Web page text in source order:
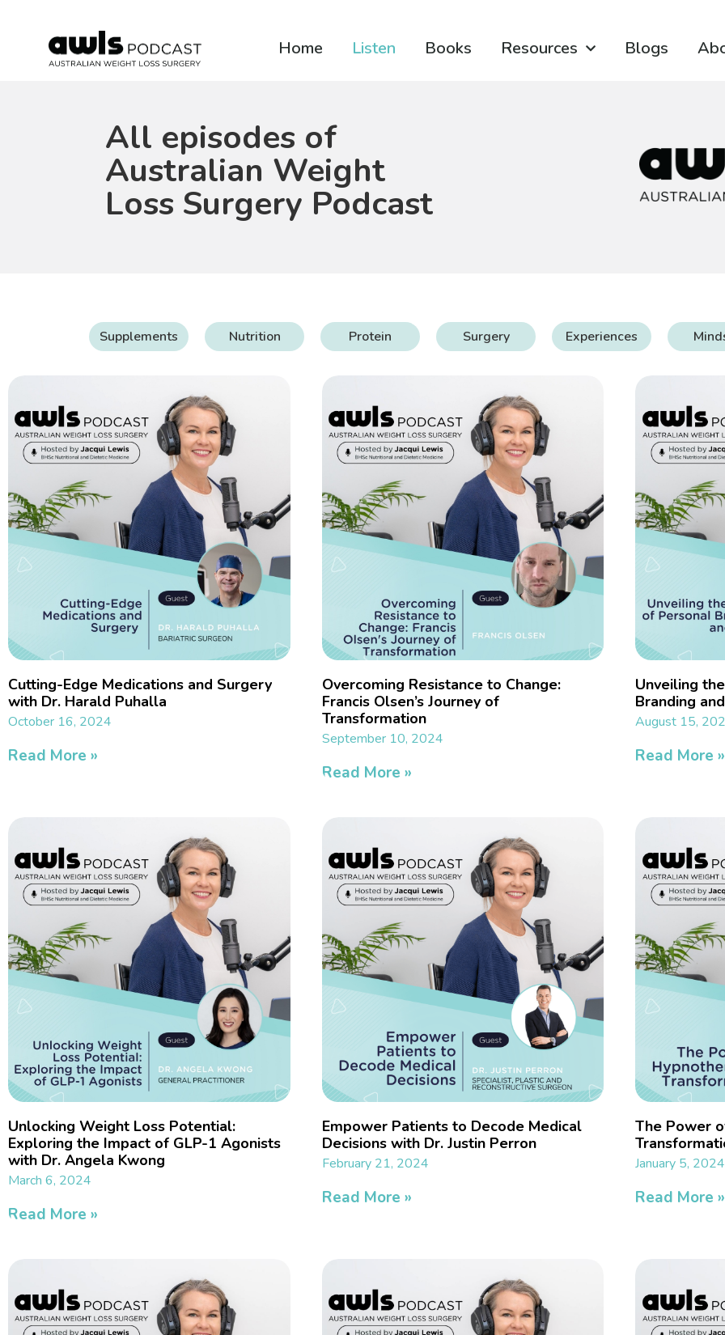
Home Listen Books Resources Blogs
All episodes of
Australian Weight
Loss Surgery Podcast
Supplements Nutrition Protein Surgery Experiences
Cutting-Edge Medications and Surgery
with Dr. Harald Puhalla
October 16, 2024
Read More »
Overcoming Resistance to Change:
Francis Olsen’s Journey of
Transformation
September 10, 2024
Read More »
Unveiling
Branding
August 15,
Read More »
Unlocking Weight Loss Potential:
Exploring the Impact of GLP-1 Agonists
with Dr. Angela Kwong
March 6, 2024
Read More »
Empower Patients to Decode Medical
Decisions with Dr. Justin Perron
February 21, 2024
Read More »
The Power
January 5, 2024
Read More »